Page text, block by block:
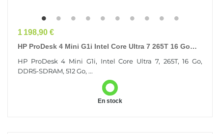
Prix
1 198,90 €
HP ProDesk 4 Mini G1i Intel Core Ultra 7 265T 16 Go
HP ProDesk 4 Mini G1i, Intel Core Ultra 7, 265T, 16 Go,
DDR5-SDRAM, 512 Go, ...
En stock